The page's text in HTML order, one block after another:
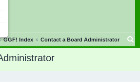
GGF! Index Contact a Board Administrator